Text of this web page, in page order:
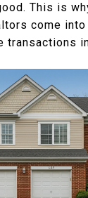
This is
come
transactions